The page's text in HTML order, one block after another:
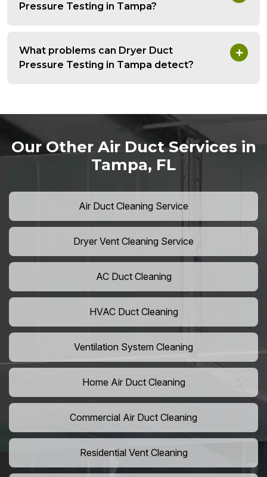
Pressure Testing in Tampa?
What problems can Dryer Duct
Pressure Testing in Tampa detect?
Our Other Air Duct Services in
Tampa, FL
Air Duct Cleaning Service
Dryer Vent Cleaning Service
AC Duct Cleaning
HVAC Duct Cleaning
Ventilation System Cleaning
Home Air Duct Cleaning
Commercial Air Duct Cleaning
Residential Vent Cleaning